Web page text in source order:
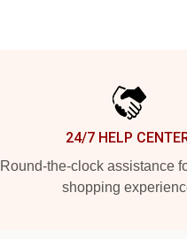
24/7 HELP
Round-the-clock assistance
shopping